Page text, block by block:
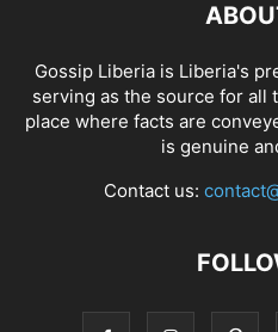
Gossip Liberia is Liberia's
serving as the source for all
place where facts are
is genuine
Contact us: